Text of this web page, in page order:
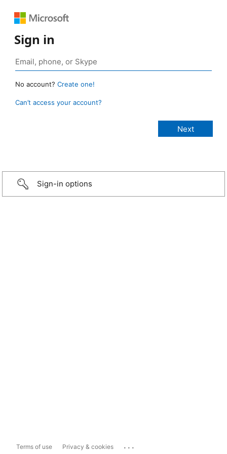
Sign in
No account? Create one!
Can’t access your account?
Sign-in options
Terms of use Privacy & cookies ...